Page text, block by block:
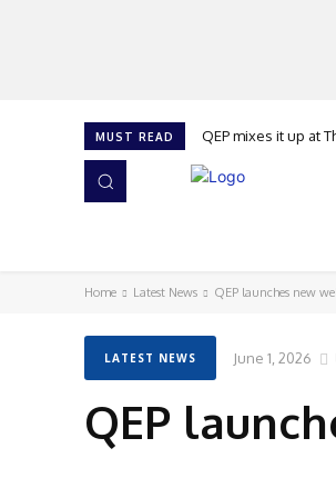
MUST READ QEP mixes it up at
Home Latest News QEP launches new
LATEST NEWS June 1, 2026
QEP